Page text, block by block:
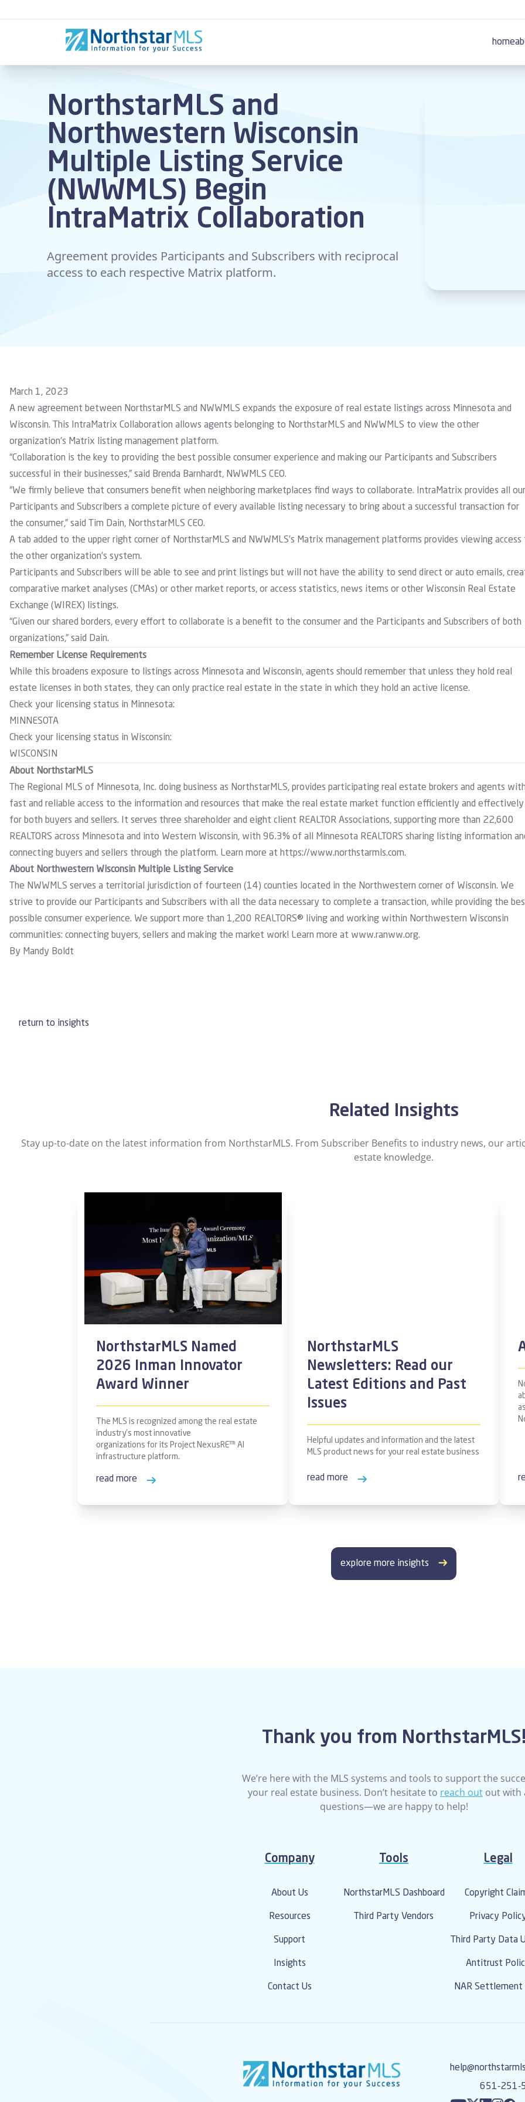
home
NorthstarMLS and
Northwestern Wisconsin
Multiple Listing Service
(NWWMLS) Begin
IntraMatrix Collaboration
Agreement provides Participants and Subscribers with reciprocal
access to each respective Matrix platform.
March 1, 2023
A new agreement between NorthstarMLS and NWWMLS expands the exposure of real estate listings across Minnesota and
Wisconsin. This IntraMatrix Collaboration allows agents belonging to NorthstarMLS and NWWMLS to view the other
organization’s Matrix listing management platform.
“Collaboration is the key to providing the best possible consumer experience and making our Participants and Subscribers
successful in their businesses,” said Brenda Barnhardt, NWWMLS CEO.
“We firmly believe that consumers benefit when neighboring marketplaces find ways to collaborate. IntraMatrix provides all our
Participants and Subscribers a complete picture of every available listing necessary to bring about a successful transaction for
the consumer,” said Tim Dain, NorthstarMLS CEO.
A tab added to the upper right corner of NorthstarMLS and NWWMLS’s Matrix management platforms provides viewing access
the other organization’s system.
Participants and Subscribers will be able to see and print listings but will not have the ability to send direct or auto emails,
comparative market analyses (CMAs) or other market reports, or access statistics, news items or other Wisconsin Real Estate
Exchange (WIREX) listings.
“Given our shared borders, every effort to collaborate is a benefit to the consumer and the Participants and Subscribers of both
organizations,” said Dain.
Remember License Requirements
While this broadens exposure to listings across Minnesota and Wisconsin, agents should remember that unless they hold real
estate licenses in both states, they can only practice real estate in the state in which they hold an active license.
Check your licensing status in Minnesota:
MINNESOTA
Check your licensing status in Wisconsin:
WISCONSIN
About NorthstarMLS
The Regional MLS of Minnesota, Inc. doing business as NorthstarMLS, provides participating real estate brokers and agents
fast and reliable access to the information and resources that make the real estate market function efficiently and effectively
for both buyers and sellers. It serves three shareholder and eight client REALTOR Associations, supporting more than 22,600
REALTORS across Minnesota and into Western Wisconsin, with 96.3% of all Minnesota REALTORS sharing listing information
connecting buyers and sellers through the platform. Learn more at https://www.northstarmls.com.
About Northwestern Wisconsin Multiple Listing Service
The NWWMLS serves a territorial jurisdiction of fourteen (14) counties located in the Northwestern corner of Wisconsin. We
strive to provide our Participants and Subscribers with all the data necessary to complete a transaction, while providing the
possible consumer experience. We support more than 1,200 REALTORS® living and working within Northwestern Wisconsin
communities: connecting buyers, sellers and making the market work! Learn more at www.ranww.org.
By Mandy Boldt
return to insights
Related Insights
Stay up-to-date on the latest information from NorthstarMLS. From Subscriber Benefits to industry news, our
estate knowledge.
NorthstarMLS Named
2026 Inman Innovator
Award Winner
The MLS is recognized among the real estate
industry’s most innovative
organizations for its Project NexusRE™ AI
infrastructure platform.
read more
NorthstarMLS
Newsletters: Read our
Latest Editions and Past
Issues
Helpful updates and information and the latest
MLS product news for your real estate business
read more
explore more insights
Thank you from
We’re here with the MLS systems and tools to support the
your real estate business. Don’t hesitate to reach out out with
questions—we are happy to help!
Company
About Us
Resources
Support
Insights
Contact Us
Tools
NorthstarMLS Dashboard
Third Party Vendors
Legal
Copyright
Privacy
Third Party Data
Antitrust
NAR
651-251-